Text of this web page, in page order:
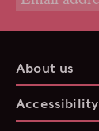
About us
Accessibility